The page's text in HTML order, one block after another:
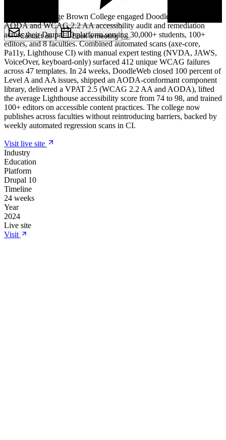
Contact us Book a meeting
George Brown College engaged DoodleWeb for a full
AODA and WCAG 2.2 AA accessibility audit and remediation
across their Drupal 10 platform serving 30,000+ students, 100+
editors, and 8 faculties. Combined automated scans (axe-core,
Pa11y, Lighthouse CI) with manual expert testing (NVDA, JAWS,
VoiceOver, keyboard-only) surfaced 412 unique WCAG failures
across 47 templates. In 24 weeks, DoodleWeb closed 100 percent of
Level A and AA issues, shipped an AODA-conformant component
library, delivered a VPAT 2.5 (WCAG 2.2 AA and AODA), lifted
the average Lighthouse accessibility score from 74 to 98, and trained
100+ editors on accessible content practices. The college now
publishes across faculties without reintroducing barriers, backed by
weekly automated regression scans in CI.
Visit live site
Industry
Education
Platform
Drupal 10
Timeline
24 weeks
Year
2024
Live site
Visit